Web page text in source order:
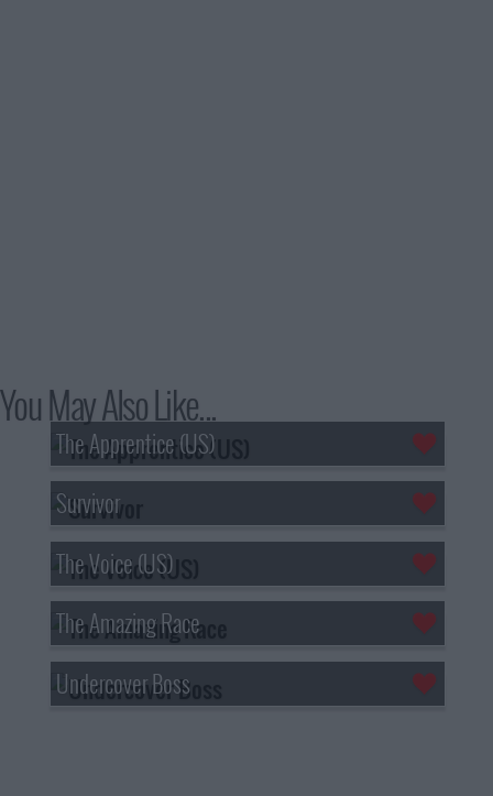
You May Also Like...
The Apprentice (US)
Survivor
The Voice (US)
The Amazing Race
Undercover Boss